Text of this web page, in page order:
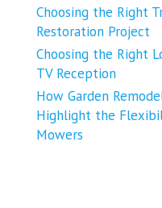
Choosing the Right
Restoration Project
Choosing the Right
TV Reception
How Garden
Highlight the
Mowers